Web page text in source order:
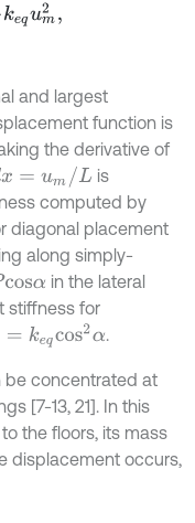
and largest
function is
the derivative of
= um /L
is
computed by
diagonal placement
along simply-
cosα
in the lateral
stiffness for
=ke qcos2α .
be concentrated at
[7-13, 21]. In this
the floors, its mass
displacement occurs,